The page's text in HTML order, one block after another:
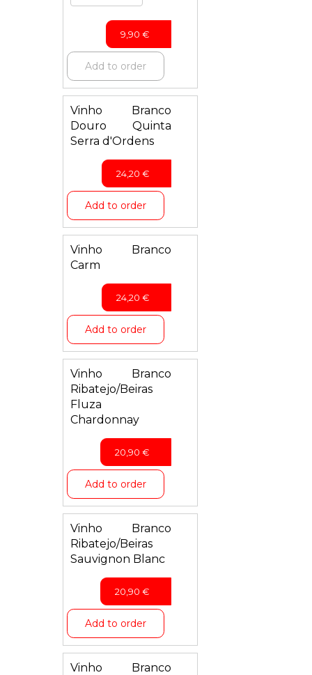
9,90 €
Add to order
Vinho Branco
Douro Quinta
Serra d'Ordens
24,20 €
Add to order
Vinho Branco
Carm
24,20 €
Add to order
Vinho Branco
Ribatejo/Beiras
Fluza
Chardonnay
20,90 €
Add to order
Vinho Branco
Ribatejo/Beiras
Sauvignon Blanc
20,90 €
Add to order
Vinho Branco